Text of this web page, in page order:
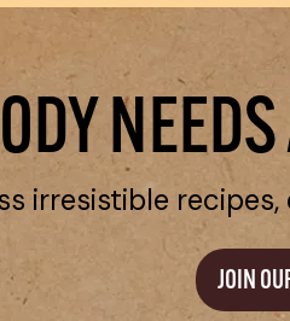
irresistible
JOIN